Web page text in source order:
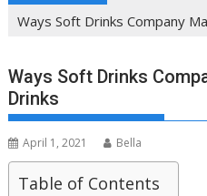
Ways Soft Drinks Company
Ways Soft Drinks
Drinks
April 1, 2021 Bella
Table of Contents